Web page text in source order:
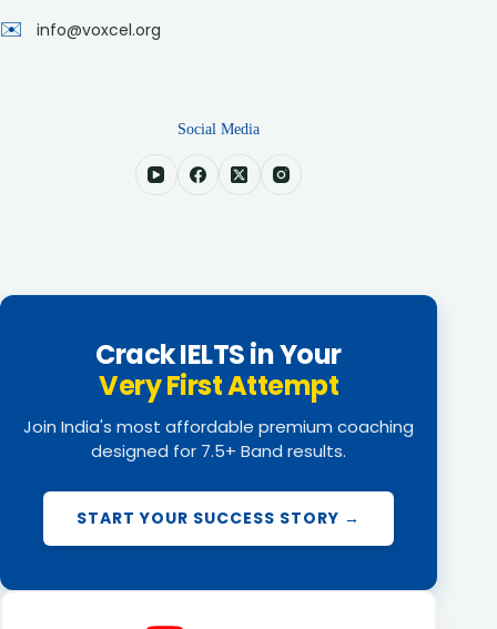
✉️ info@voxcel.org
Social Media
Crack IELTS in Your
Very First Attempt
Join India's most affordable premium coaching
designed for 7.5+ Band results.
START YOUR SUCCESS STORY →